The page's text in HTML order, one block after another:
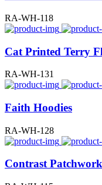
RA-WH-118
Cat Printed Terry
RA-WH-131
Faith Hoodies
RA-WH-128
Contrast